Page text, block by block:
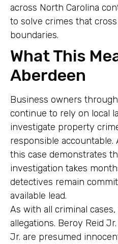
across North Carolina
to solve crimes that
boundaries.
What This
Aberdeen
Business owners
continue to rely on local
investigate property
responsible accountable.
this case demonstrates
investigation takes
detectives remain
available lead.
As with all criminal
allegations. Beroy Reid
Jr. are presumed